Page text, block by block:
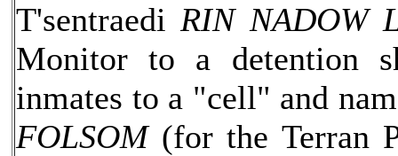
T'sentraedi RIN NADOW
Monitor to a detention
inmates to a "cell" and
FOLSOM(for the Terran